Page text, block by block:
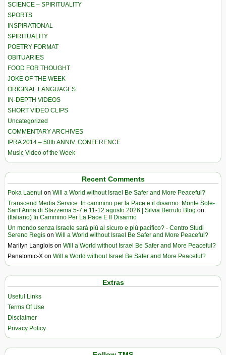
SCIENCE – SPIRITUALITY
SPORTS
INSPIRATIONAL
SPIRITUALITY
POETRY FORMAT
OBITUARIES
FOOD FOR THOUGHT
JOKE OF THE WEEK
ORIGINAL LANGUAGES
IN-DEPTH VIDEOS
SHORT VIDEO CLIPS
Uncategorized
COMMENTARY ARCHIVES
IPRA 2014 – 50th ANNIV. CONFERENCE
Music Video of the Week
Recent Comments
Poka Laenui on Will a World without Israel Be Safer and More Peaceful?
Transcend Media Service. In cammino per la Pace e il disarmo. Monte Sole-
Sant’Anna di Stazzema 5-7 e 11-12 agosto 2026 | Silvia Berruto Blog on
(Italiano) In Cammino Per La Pace E Il Disarmo
Un mondo senza Israele sarà più al sicuro e più pacifico? - Centro Studi
Sereno Regis on Will a World without Israel Be Safer and More Peaceful?
Marilyn Langlois on Will a World without Israel Be Safer and More Peaceful?
Panatomic-X on Will a World without Israel Be Safer and More Peaceful?
Extras
Useful Links
Terms Of Use
Disclaimer
Privacy Policy